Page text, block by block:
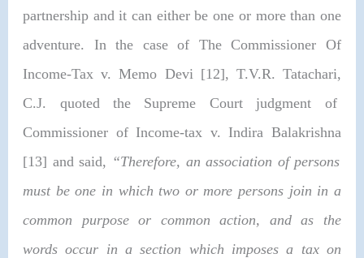
partnership and it can either be one or more than one
adventure. In the case of The Commissioner Of
Income-Tax v. Memo Devi [12], T.V.R. Tatachari,
C.J. quoted the Supreme Court judgment of
Commissioner of Income-tax v. Indira Balakrishna
[13] and said, “Therefore, an association of persons
must be one in which two or more persons join in a
common purpose or common action, and as the
words occur in a section which imposes a tax on